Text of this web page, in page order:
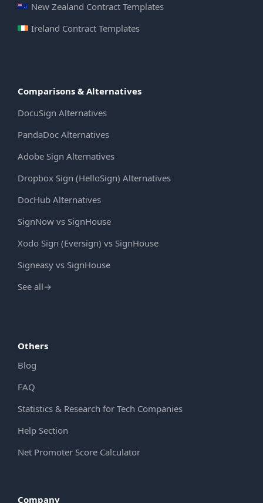
New Zealand Contract Templates
Ireland Contract Templates
Comparisons & Alternatives
DocuSign Alternatives
PandaDoc Alternatives
Adobe Sign Alternatives
Dropbox Sign (HelloSign) Alternatives
DocHub Alternatives
SignNow vs SignHouse
Xodo Sign (Eversign) vs SignHouse
Signeasy vs SignHouse
See all→
Others
Blog
FAQ
Statistics & Research for Tech Companies
Help Section
Net Promoter Score Calculator
Company